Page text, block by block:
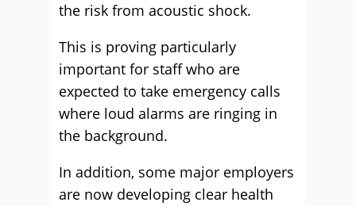
the risk from acoustic shock.
This is proving particularly
important for staff who are
expected to take emergency calls
where loud alarms are ringing in
the background.
In addition, some major employers
are now developing clear health